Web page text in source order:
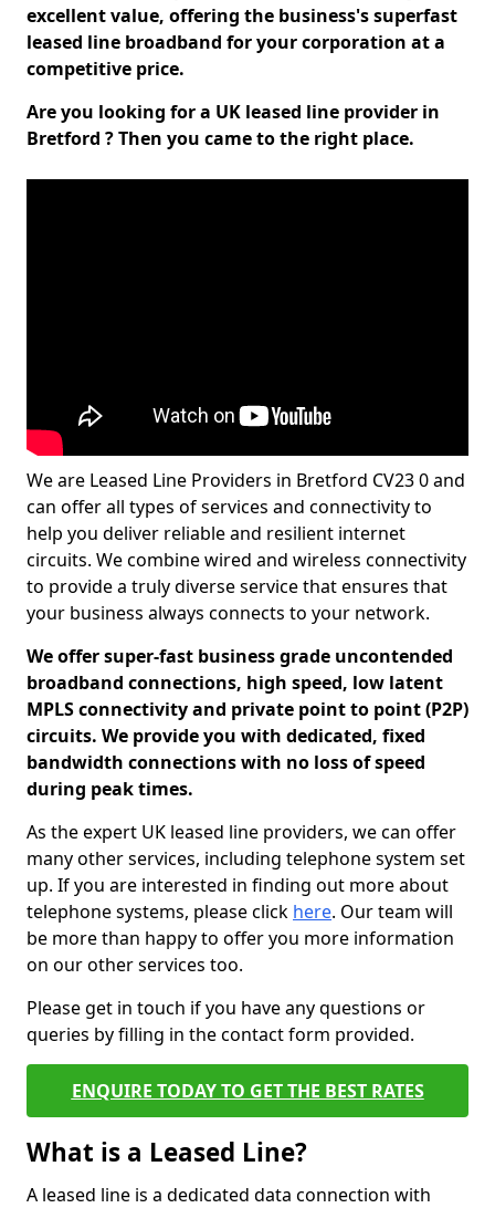
excellent value, offering the business's superfast
leased line broadband for your corporation at a
competitive price.
Are you looking for a UK leased line provider in
Bretford ? Then you came to the right place.
We are Leased Line Providers in Bretford CV23 0 and
can offer all types of services and connectivity to
help you deliver reliable and resilient internet
circuits. We combine wired and wireless connectivity
to provide a truly diverse service that ensures that
your business always connects to your network.
We offer super-fast business grade uncontended
broadband connections, high speed, low latent
MPLS connectivity and private point to point (P2P)
circuits. We provide you with dedicated, fixed
bandwidth connections with no loss of speed
during peak times.
As the expert UK leased line providers, we can offer
many other services, including telephone system set
up. If you are interested in finding out more about
telephone systems, please click here. Our team will
be more than happy to offer you more information
on our other services too.
Please get in touch if you have any questions or
queries by filling in the contact form provided.
ENQUIRE TODAY TO GET THE BEST RATES
What is a Leased Line?
A leased line is a dedicated data connection with